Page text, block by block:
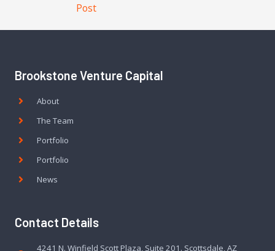
Post
Brookstone Venture Capital
About
The Team
Portfolio
Portfolio
News
Contact Details
4241 N. Winfield Scott Plaza, Suite 201. Scottsdale, AZ